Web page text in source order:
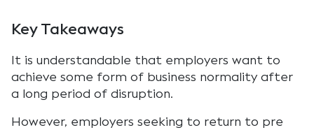
Key Takeaways
It is understandable that employers want to
achieve some form of business normality after
a long period of disruption.
However, employers seeking to return to pre